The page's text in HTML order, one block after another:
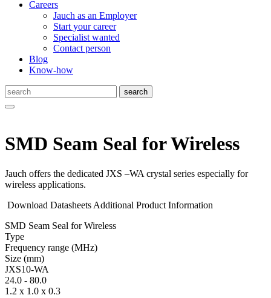
Careers
Jauch as an Employer
Start your career
Specialist wanted
Contact person
Blog
Know-how
SMD Seam Seal for Wireless
Jauch offers the dedicated JXS –WA crystal series especially for
wireless applications.
Download Datasheets Additional Product Information
SMD Seam Seal for Wireless
Type
Fre­quency range (MHz)
Size (mm)
JXS10-WA
24.0 - 80.0
1.2 x 1.0 x 0.3